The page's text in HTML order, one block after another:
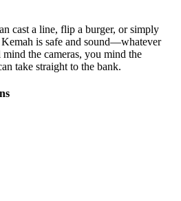
cast a line, flip a burger, or simply
is safe and sound—whatever
mind the cameras, you mind the
take straight to the bank.